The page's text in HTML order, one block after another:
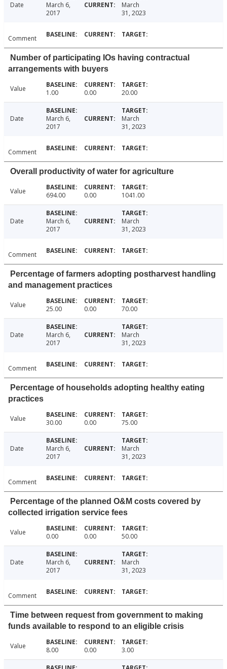
Date
March 6,
2017
March
31, 2023
Comment
Number of participating IOs having contractual
arrangements with buyers
Value 1.00 0.00 20.00
Date
March 6,
2017
March
31, 2023
Comment
Overall productivity of water for agriculture
Value 694.00 0.00 1041.00
Date
March 6,
2017
March
31, 2023
Comment
Percentage of farmers adopting postharvest handling
and management practices
Value 25.00 0.00 70.00
Date
March 6,
2017
March
31, 2023
Comment
Percentage of households adopting healthy eating
practices
Value 30.00 0.00 75.00
Date
March 6,
2017
March
31, 2023
Comment
Percentage of the planned O&M costs covered by
collected irrigation service fees
Value 0.00 0.00 50.00
Date
March 6,
2017
March
31, 2023
Comment
Time between request from government to making
funds available to respond to an eligible crisis
Value 8.00 0.00 3.00